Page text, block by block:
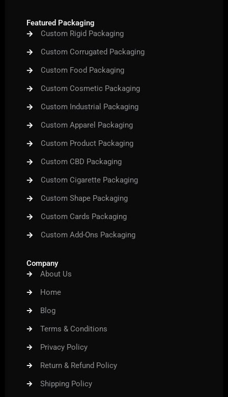
Featured Packaging
Custom Rigid Packaging
Custom Corrugated Packaging
Custom Food Packaging
Custom Cosmetic Packaging
Custom Industrial Packaging
Custom Apparel Packaging
Custom Product Packaging
Custom CBD Packaging
Custom Cigarette Packaging
Custom Shape Packaging
Custom Cards Packaging
Custom Add-Ons Packaging
Company
About Us
Home
Blog
Terms & Conditions
Privacy Policy
Return & Refund Policy
Shipping Policy